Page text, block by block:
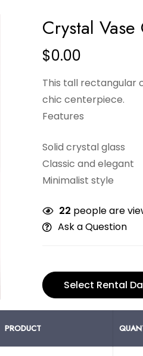
Crystal
$0.00
This tall rectangular
chic centerpiece.
Features
Solid crystal glass
Classic and elegant
Minimalist style
22 people are
Ask a Question
Select Rental
PRODUCT